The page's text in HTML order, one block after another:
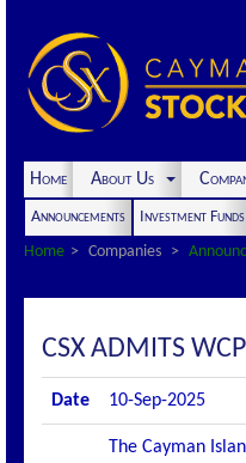
Home About Us
Announcements Investment Funds
Home
Companies
CSX ADMITS
Date 10-Sep-2025
The Cayman